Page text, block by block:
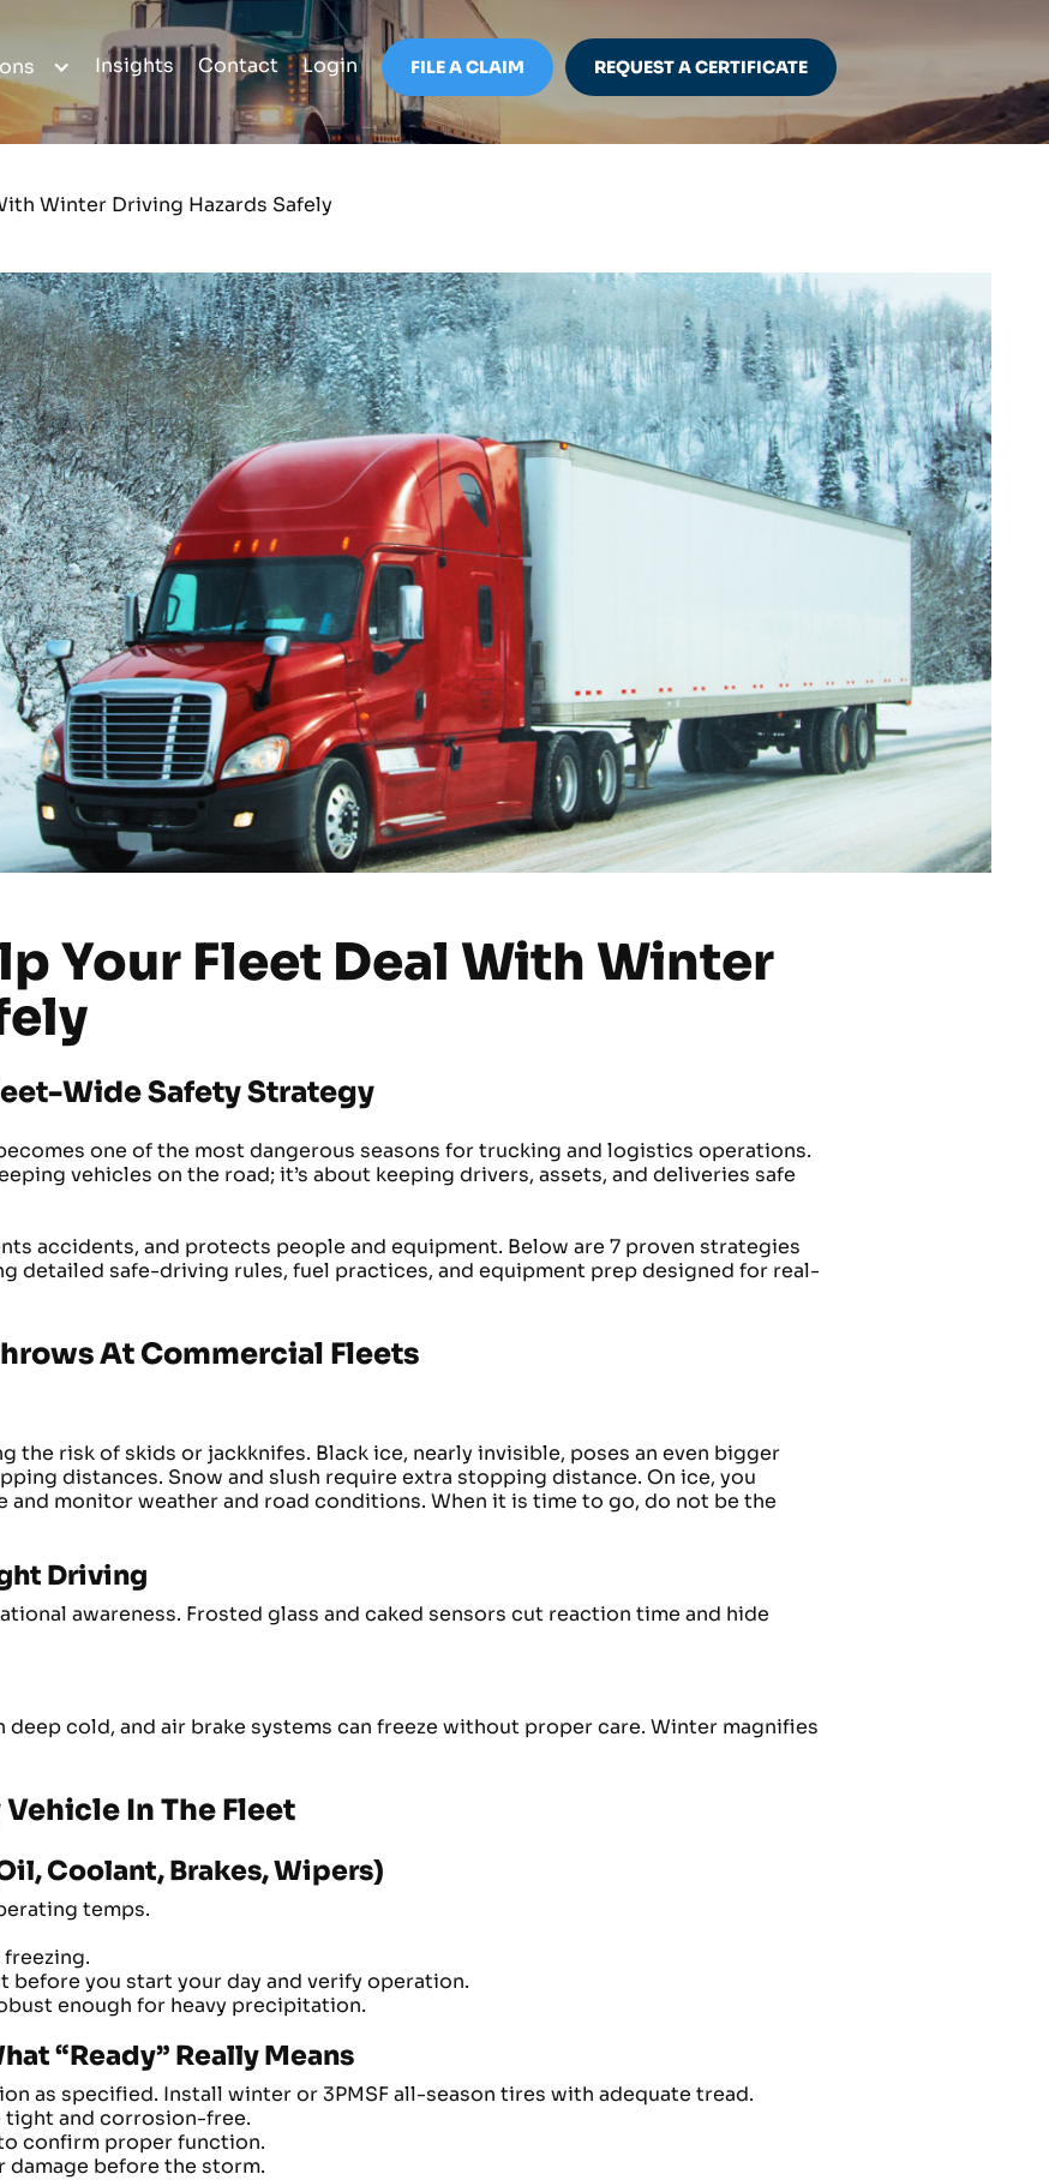
Insights Contact Login FILE A CLAIM REQUEST A CERTIFICATE
Winter Driving Hazards Safely
Your Fleet Deal With Winter
Wide Safety Strategy
one of the most dangerous seasons for trucking and logistics operations.
vehicles on the road; it’s about keeping drivers, assets, and deliveries safe
accidents, and protects people and equipment. Below are 7 proven strategies
detailed safe-driving rules, fuel practices, and equipment prep designed for real-
At Commercial Fleets
the risk of skids or jackknifes. Black ice, nearly invisible, poses an even bigger
distances. Snow and slush require extra stopping distance. On ice, you
and monitor weather and road conditions. When it is time to go, do not be the
Driving
awareness. Frosted glass and caked sensors cut reaction time and hide
deep cold, and air brake systems can freeze without proper care. Winter magnifies
In The Fleet
Coolant, Brakes, Wipers)
temps.
you start your day and verify operation.
enough for heavy precipitation.
“Ready” Really Means
as specified. Install winter or 3PMSF all-season tires with adequate tread.
tight and corrosion-free.
confirm proper function.
before the storm.